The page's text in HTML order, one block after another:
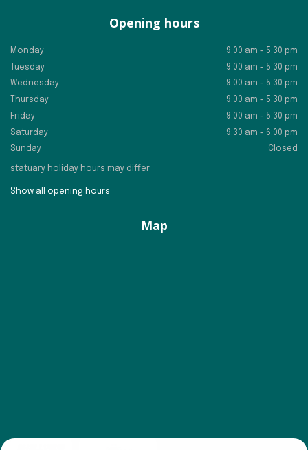
Opening hours
Monday
9:00 am - 5:30 pm
Tuesday
9:00 am - 5:30 pm
Wednesday
9:00 am - 5:30 pm
Thursday
9:00 am - 5:30 pm
Friday
9:00 am - 5:30 pm
Saturday
9:30 am - 6:00 pm
Sunday
Closed
statuary holiday hours may differ
Show all opening hours
Map